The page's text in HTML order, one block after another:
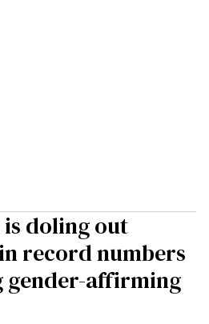
is doling out
record numbers
gender-affirming